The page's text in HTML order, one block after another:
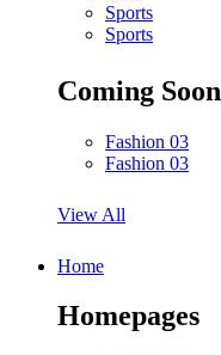
Sports
Sports
Coming Soon
Fashion 03
Fashion 03
View All
Home
Homepages